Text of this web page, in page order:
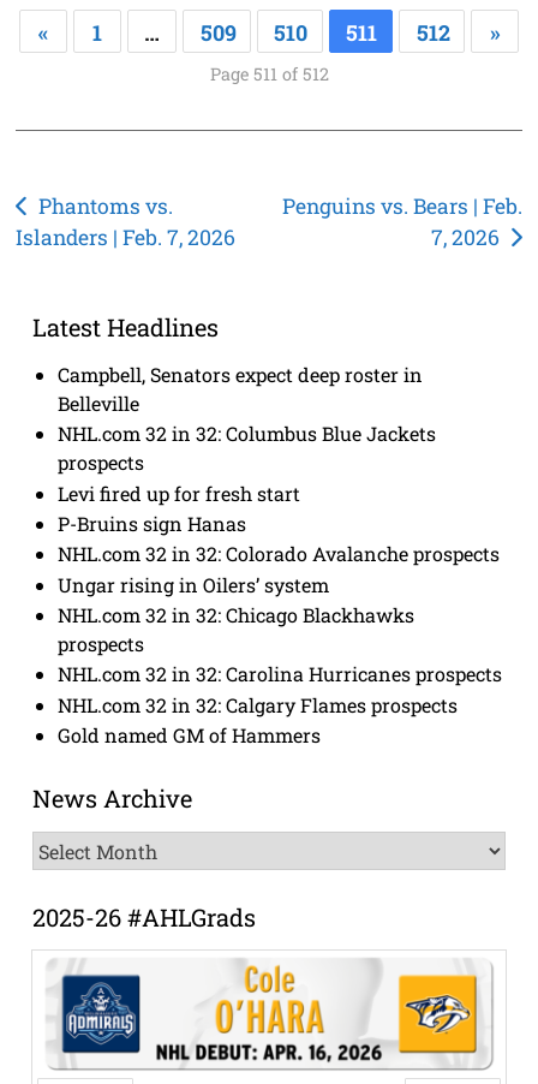
« 1 … 509 510 511 512 »
Page 511 of 512
Post
navigation
Phantoms vs.
Islanders | Feb. 7, 2026
Penguins vs. Bears | Feb.
7, 2026
Latest Headlines
Campbell, Senators expect deep roster in
Belleville
NHL.com 32 in 32: Columbus Blue Jackets
prospects
Levi fired up for fresh start
P-Bruins sign Hanas
NHL.com 32 in 32: Colorado Avalanche prospects
Ungar rising in Oilers’ system
NHL.com 32 in 32: Chicago Blackhawks
prospects
NHL.com 32 in 32: Carolina Hurricanes prospects
NHL.com 32 in 32: Calgary Flames prospects
Gold named GM of Hammers
News Archive
News
Archive
2025-26 #AHLGrads